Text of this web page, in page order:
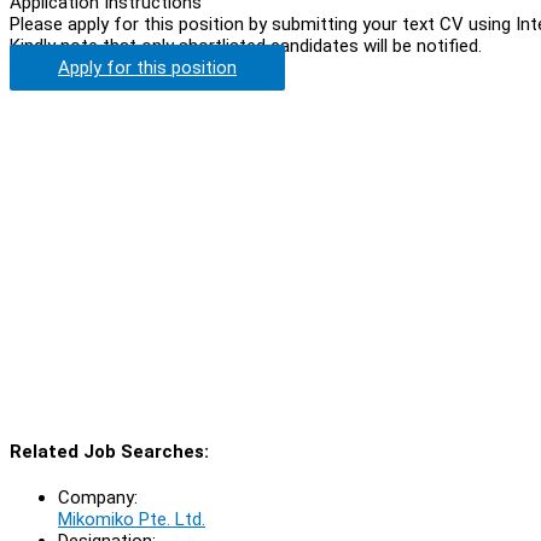
Please apply for this position by submitting your text CV using
Kindly note that only shortlisted candidates will be notified.
Apply for this position
Related Job Searches:
Company:
Mikomiko Pte. Ltd.